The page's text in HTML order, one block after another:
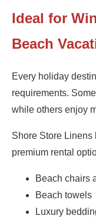
Ideal for
Beach
Every holiday
requirements.
while others enjoy
Shore Store Linens
premium rental
Beach chairs
Beach towels
Luxury